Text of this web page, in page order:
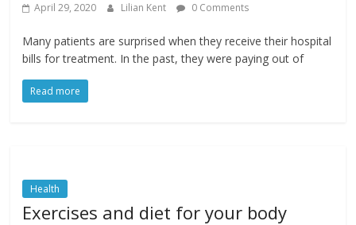
April 29, 2020 Lilian Kent 0 Comments
Many patients are surprised when they receive their hospital
bills for treatment. In the past, they were paying out of
Read more
Health
Exercises and diet for your body